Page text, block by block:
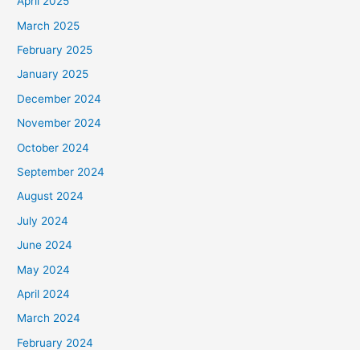
March 2025
February 2025
January 2025
December 2024
November 2024
October 2024
September 2024
August 2024
July 2024
June 2024
May 2024
April 2024
March 2024
February 2024